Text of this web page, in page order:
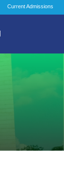
Current Admissions